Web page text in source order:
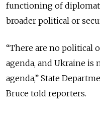
functioning of
broader political or
“There are no political
agenda, and Ukraine
agenda,” State
Bruce told reporters.